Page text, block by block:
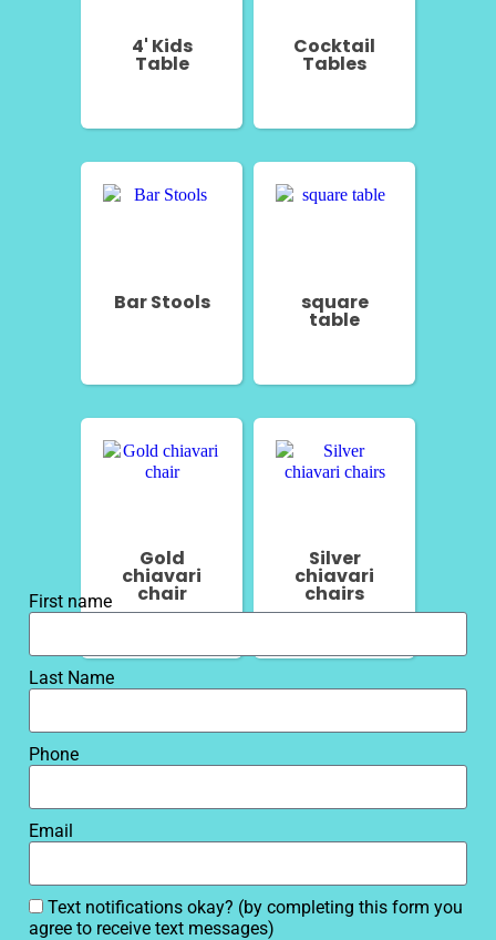
4' Kids
Table
Cocktail
Tables
Bar Stools square
table
Gold
chiavari
chair
Silver
chiavari
chairs
First name
Last Name
Phone
Email
Text notifications okay? (by completing this form you
agree to receive text messages)